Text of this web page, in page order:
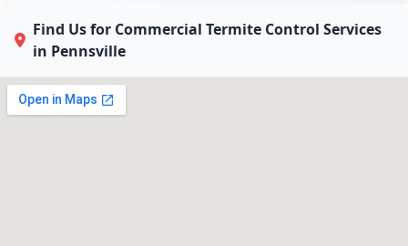
Find Us for Commercial Termite Control Services
in Pennsville